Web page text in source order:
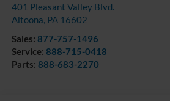
401 Pleasant Valley Blvd.
Altoona PA 16602
Sales: 877-757-1496
Service: 888-715-0418
Parts: 888-683-2270